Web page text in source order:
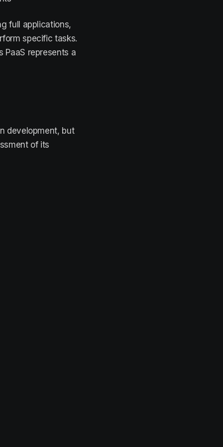
full applications,
specific tasks.
PaaS represents a
development, but
of its